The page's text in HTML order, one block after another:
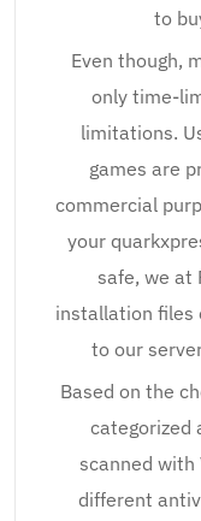
to
Even though,
only time-
limitations.
games are
commercial
your
safe, we at
installation files
to our
Based on the
categorized
scanned with
different